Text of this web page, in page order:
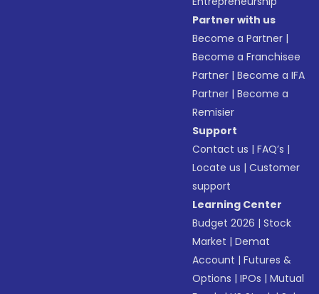
Partner with us
Become a Partner |
Become a Franchisee
Partner |Become a IFA
Partner |Become a
Remisier
Support
Contact us |FAQ’s |
Locate us |Customer
support
Learning Center
Budget 2026 |Stock
Market |Demat
Account |Futures &
Options |IPOs |Mutual